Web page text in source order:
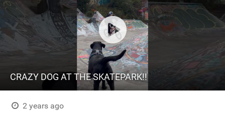
CRAZY DOG AT THE SKATEPARK!!
2 years ago